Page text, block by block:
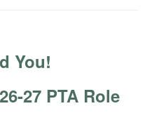
You!
27 PTA Role